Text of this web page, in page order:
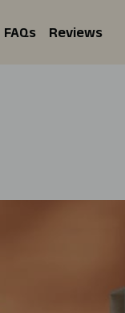
FAQs Reviews